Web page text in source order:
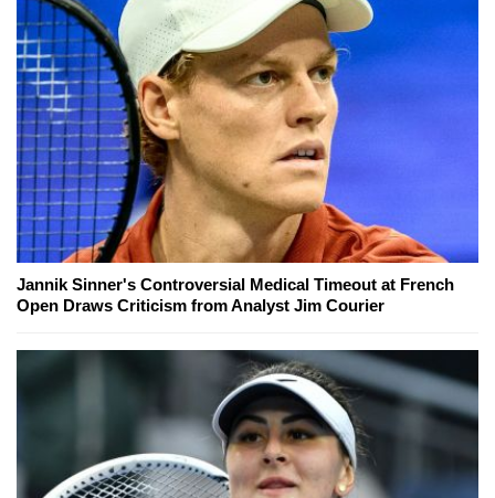
Jannik Sinner's Controversial Medical Timeout at French
Open Draws Criticism from Analyst Jim Courier